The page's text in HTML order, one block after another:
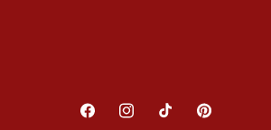
FacebookInstagramTikTokPinterest